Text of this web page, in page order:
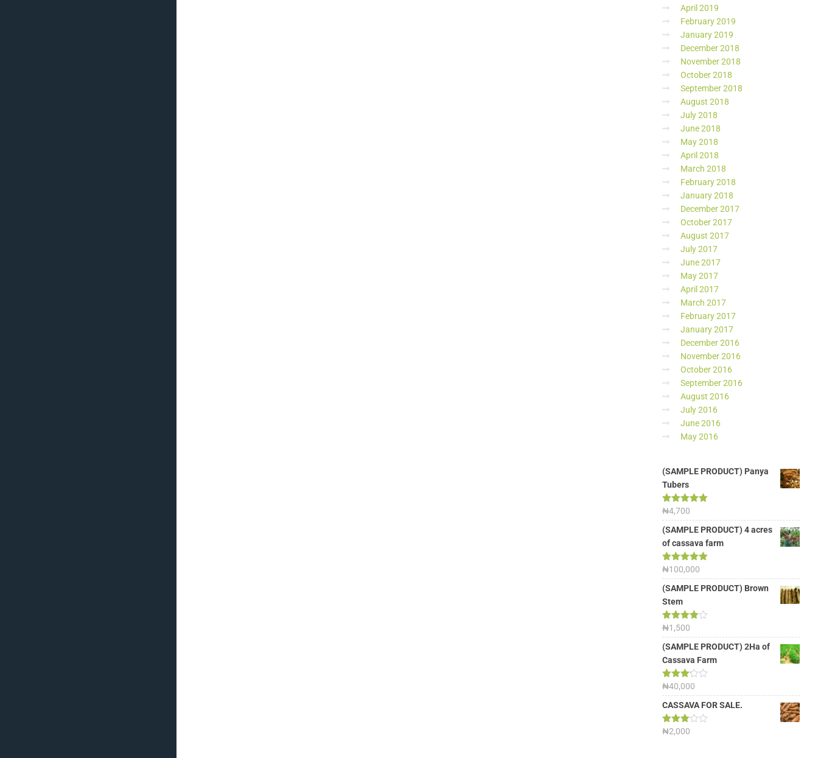
April 2019
February 2019
January 2019
December 2018
November 2018
October 2018
September 2018
August 2018
July 2018
June 2018
May 2018
April 2018
March 2018
February 2018
January 2018
December 2017
October 2017
August 2017
July 2017
June 2017
May 2017
April 2017
March 2017
February 2017
January 2017
December 2016
November 2016
October 2016
September 2016
August 2016
July 2016
June 2016
May 2016
(SAMPLE PRODUCT) Panya
Tubers
Rated5.00
out of 5
₦4,700
(SAMPLE PRODUCT) 4 acres
of cassava farm
Rated 5.00
out of 5
₦100,000
(SAMPLE PRODUCT) Brown
Stem
Rated
4.00out
of 5
₦1,500
(SAMPLE PRODUCT) 2Ha of
Cassava Farm
Rated
3.13
out of
₦40,000
CASSAVA FOR SALE.
Rated
₦2,000